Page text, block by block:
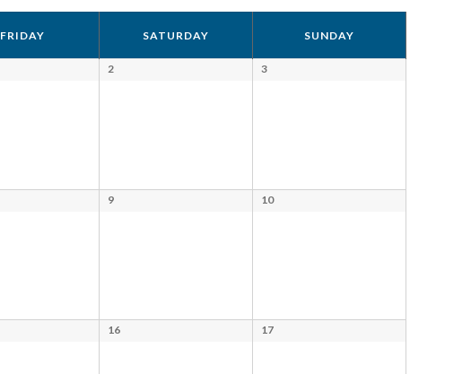
Views
Navigation
FRIDAY SATURDAY SUNDAY
2 3
9 10
16 17